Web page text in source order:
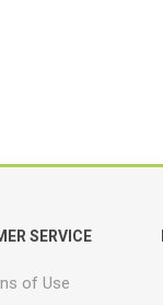
SERVICE
of Use